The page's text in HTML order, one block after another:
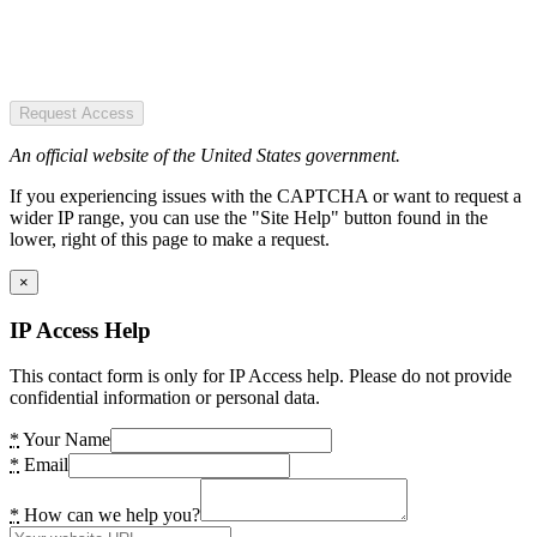
Request Access
An official website of the United States government.
If you experiencing issues with the CAPTCHA or want to request a
wider IP range, you can use the "Site Help" button found in the
lower, right of this page to make a request.
×
IP Access Help
This contact form is only for IP Access help. Please do not provide
confidential information or personal data.
* Your Name
* Email
* How can we help you?